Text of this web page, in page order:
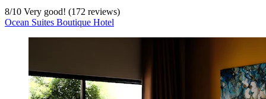
8/10 Very good! (172 reviews)
Ocean Suites Boutique Hotel